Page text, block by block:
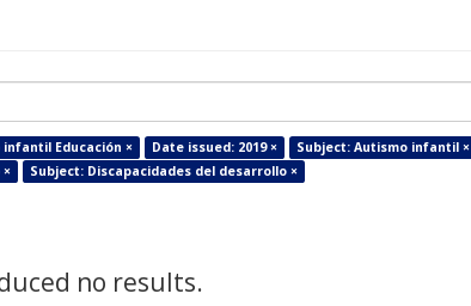
Educación × Date issued: 2019 × Subject: Autismo infantil ×
Subject: Discapacidades del desarrollo ×
no results.